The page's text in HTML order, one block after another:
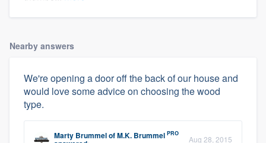
Nearby answers
We're opening a door off the back of our house and
would love some advice on choosing the wood
type.
Marty BrummelofM.K. Brummel PRO
Aug 28, 2015